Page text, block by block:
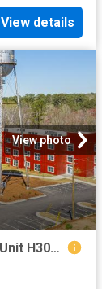
View details
View photo
1 BR, 1 BA Apartment 512 Trestle Pass Unit H305, Warrenville, SC 29851